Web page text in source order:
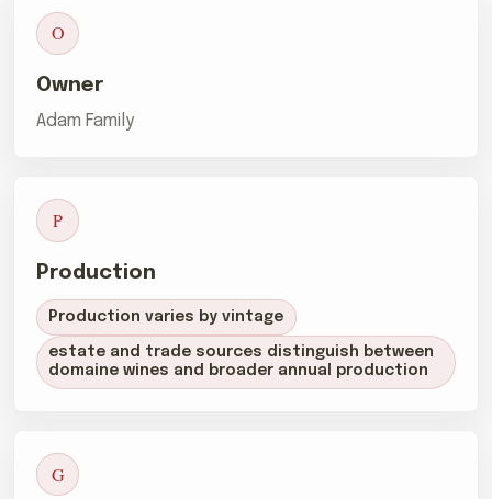
O
Owner
Adam Family
P
Production
Production varies by vintage
estate and trade sources distinguish between
domaine wines and broader annual production
G